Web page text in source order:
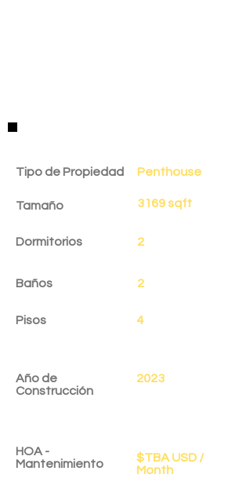
Tipo de Propiedad Penthouse
Tamaño 3169 sqft
Dormitorios 2
Baños 2
Pisos 4
Año de
Construcción
2023
HOA -
Mantenimiento
$TBA USD /
Month